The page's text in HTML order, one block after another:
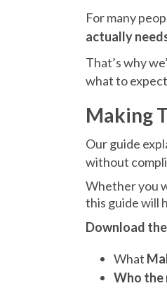
For many
actually
That’s why
what to
Making
Our guide
without
Whether you
this guide will
Download
What
Who the